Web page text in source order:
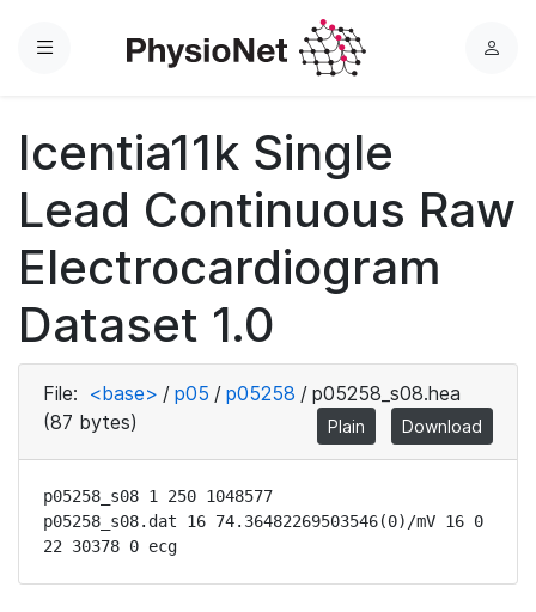
Menu
L
Icentia11k Single
Lead Continuous Raw
Electrocardiogram
Dataset 1.0
File: <base> / p05 / p05258 / p05258_s08.hea
(87 bytes)
Plain Download
p05258_s08 1 250 1048577
p05258_s08.dat 16 74.36482269503546(0)/mV 16 0
22 30378 0 ecg